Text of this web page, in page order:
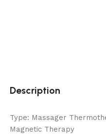
Description
Type: Massager
Magnetic Therapy